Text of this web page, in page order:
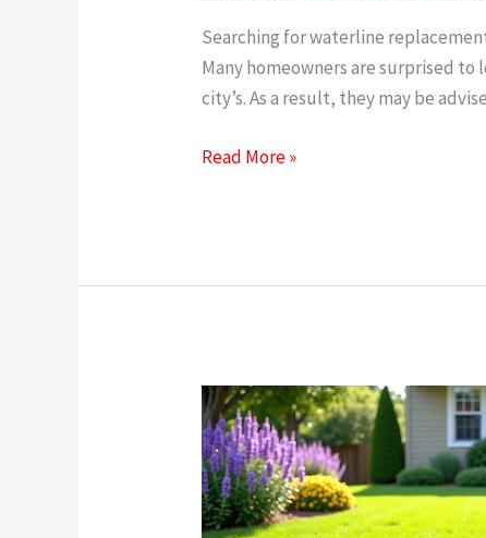
Searching for waterline
Many homeowners are surprised
city’s. As a result, they may be
Read More »
Trenchless
Sewer
Replacement:
The
Surprising